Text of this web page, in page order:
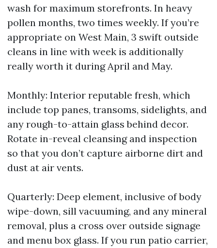
wash for maximum storefronts. In heavy
pollen months, two times weekly. If you’re
appropriate on West Main, 3 swift outside
cleans in line with week is additionally
really worth it during April and May.
Monthly: Interior reputable fresh, which
include top panes, transoms, sidelights, and
any rough-to-attain glass behind decor.
Rotate in-reveal cleansing and inspection
so that you don’t capture airborne dirt and
dust at air vents.
Quarterly: Deep element, inclusive of body
wipe-down, sill vacuuming, and any mineral
removal, plus a cross over outside signage
and menu box glass. If you run patio carrier,